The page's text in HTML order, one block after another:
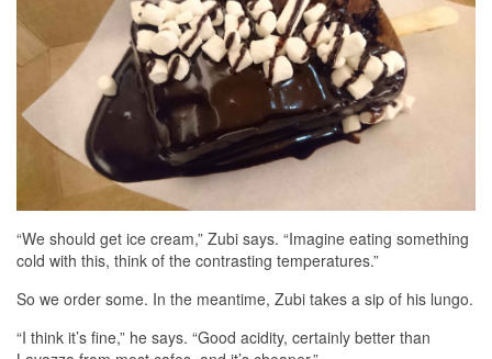
“We should get ice cream,” Zubi says. “Imagine eating something
cold with this, think of the contrasting temperatures.”
So we order some. In the meantime, Zubi takes a sip of his lungo.
“I think it’s fine,” he says. “Good acidity, certainly better than